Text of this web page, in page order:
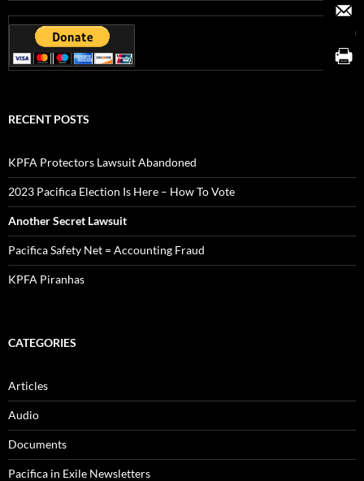
RECENT POSTS
KPFA Protectors Lawsuit Abandoned
2023 Pacifica Election Is Here – How To Vote
Another Secret Lawsuit
Pacifica Safety Net = Accounting Fraud
KPFA Piranhas
CATEGORIES
Articles
Audio
Documents
Pacifica in Exile Newsletters